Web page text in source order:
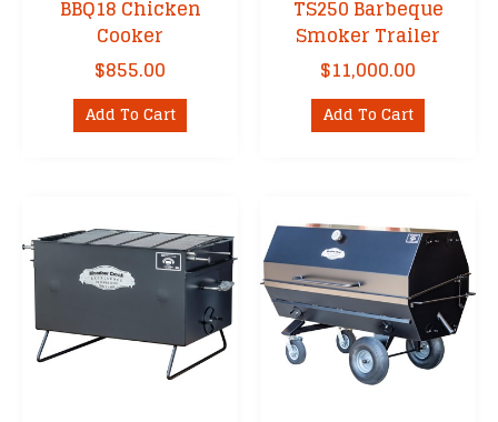
BBQ18 Chicken
Cooker
$855.00
Add To Cart
TS250 Barbeque
Smoker Trailer
$11,000.00
Add To Cart